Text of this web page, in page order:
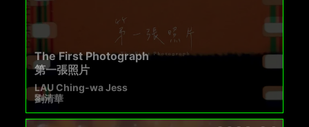
The First Photograph
第一張照片
LAU Ching-wa Jess
劉清華